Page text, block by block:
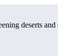
deserts and